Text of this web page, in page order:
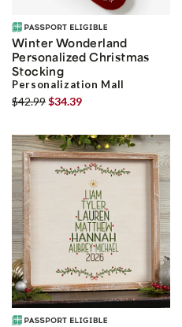
Winter Wonderland
Personalized Christmas
Stocking
Personalization Mall
$42.99$34.39